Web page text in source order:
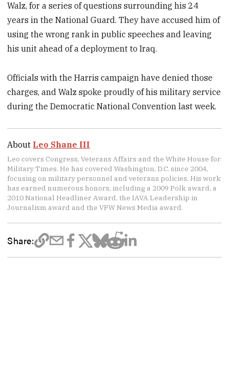
Walz, for a series of questions surrounding his 24
years in the National Guard. They have accused him of
using the wrong rank in public speeches and leaving
his unit ahead of a deployment to Iraq.
Officials with the Harris campaign have denied those
charges, and Walz spoke proudly of his military service
during the Democratic National Convention last week.
About Leo Shane III
Leo covers Congress, Veterans Affairs and the White House for
Military Times. He has covered Washington, D.C. since 2004,
focusing on military personnel and veterans policies. His work
has earned numerous honors, including a 2009 Polk award, a
2010 National Headliner Award, the IAVA Leadership in
Journalism award and the VFW News Media award.
Share: